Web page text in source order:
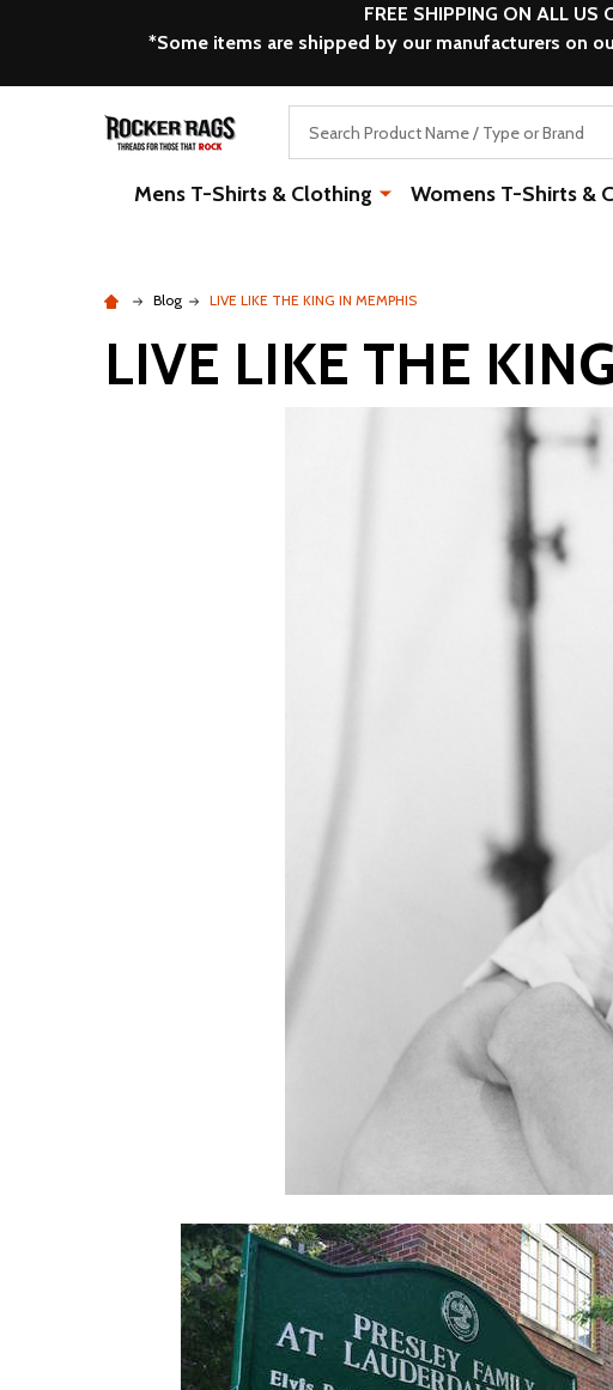
FREE SHIPPING ON ALL
*Some items are shipped by our manufacturers on
Mens T-Shirts & Clothing Womens T-Shirts &
Blog LIVE LIKE THE KING IN MEMPHIS
LIVE LIKE THE